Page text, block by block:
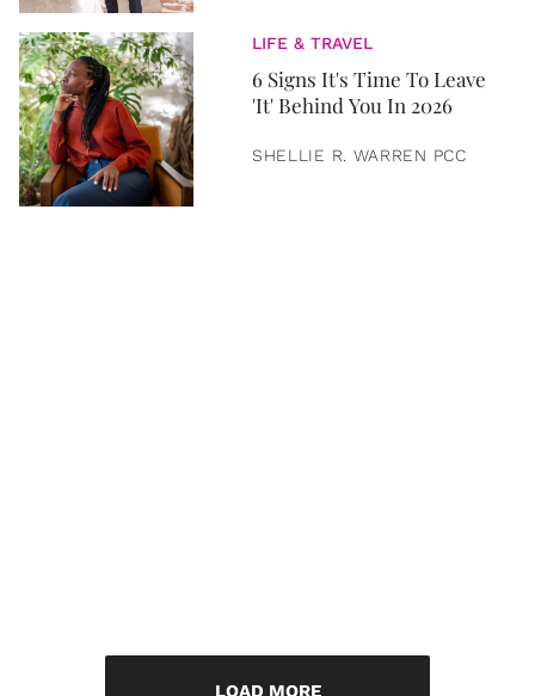
LIFE & TRAVEL
6 Signs It's Time To Leave
'It' Behind You In 2026
SHELLIE R. WARREN PCC
LOAD MORE